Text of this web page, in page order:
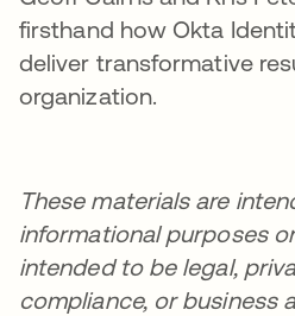
firsthand how Okta
deliver transformative
organization.
These materials are
informational purposes
intended to be legal,
compliance, or business